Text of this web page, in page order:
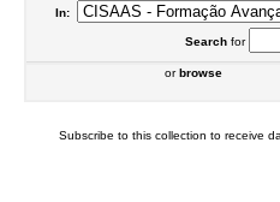
In:
Searchfor
orbrowse
Subscribe to this collection to receive